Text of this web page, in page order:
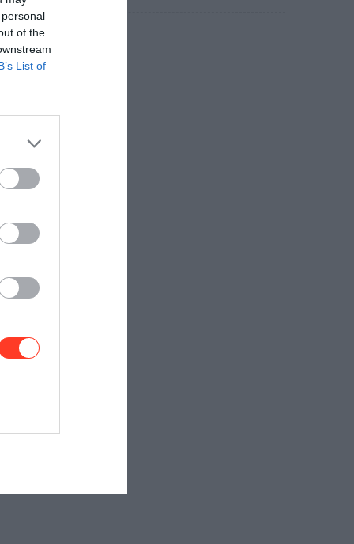
of the
List of